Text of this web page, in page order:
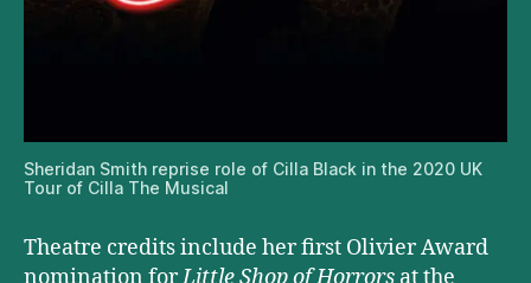
Sheridan Smith reprise role of Cilla Black in the 2020 UK
Tour of Cilla The Musical
Theatre credits include her first Olivier Award